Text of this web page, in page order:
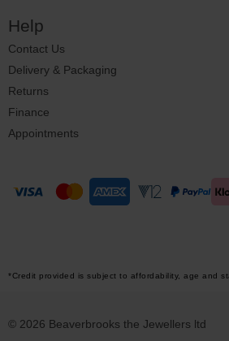
Help
Contact Us
Delivery & Packaging
Returns
Finance
Appointments
*Credit provided is subject to affordability, age and
© 2026 Beaverbrooks the Jewellers ltd